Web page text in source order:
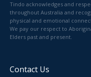
Tindo acknowledges and
throughout Australia and
physical and emotional
We pay our respect to
Elders past and present.
Contact Us